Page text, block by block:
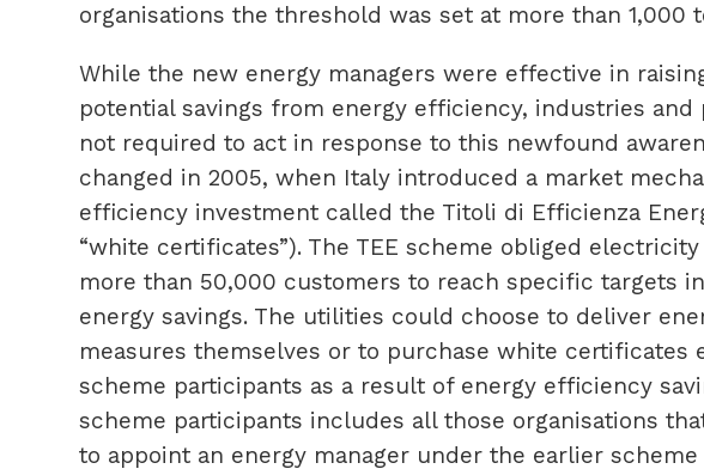
organisations the threshold was set at more than 1,000
While the new energy managers were effective in
potential savings from energy efficiency, industries
not required to act in response to this newfound
changed in 2005, when Italy introduced a market
efficiency investment called the Titoli di Efficienza
“white certificates”). The TEE scheme obliged
more than 50,000 customers to reach specific targets
energy savings. The utilities could choose to deliver
measures themselves or to purchase white certificates
scheme participants as a result of energy efficiency
scheme participants includes all those organisations
to appoint an energy manager under the earlier